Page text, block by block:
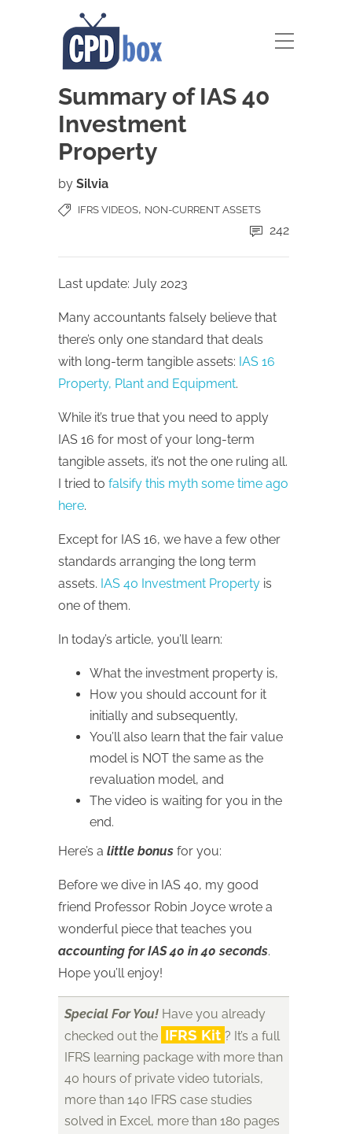
Summary of IAS 40
Investment
Property
by Silvia
IFRS VIDEOS, NON-CURRENT ASSETS
242
Last update: July 2023
Many accountants falsely believe that
there’s only one standard that deals
with long-term tangible assets: IAS 16
Property, Plant and Equipment.
While it’s true that you need to apply
IAS 16 for most of your long-term
tangible assets, it’s not the one ruling all.
I tried to falsify this myth some time ago
here.
Except for IAS 16, we have a few other
standards arranging the long term
assets. IAS 40 Investment Property is
one of them.
In today’s article, you’ll learn:
What the investment property is,
How you should account for it
initially and subsequently,
You’ll also learn that the fair value
model is NOT the same as the
revaluation model, and
The video is waiting for you in the
end.
Here’s a little bonus for you:
Before we dive in IAS 40, my good
friend Professor Robin Joyce wrote a
wonderful piece that teaches you
accounting for IAS 40 in 40 seconds.
Hope you’ll enjoy!
Special For You! Have you already
checked out the IFRS Kit ? It’s a full
IFRS learning package with more than
40 hours of private video tutorials,
more than 140 IFRS case studies
solved in Excel, more than 180 pages